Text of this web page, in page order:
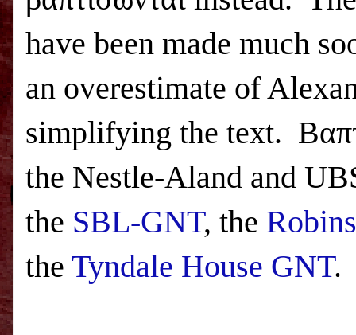
have been made much
an overestimate of
simplifying the text.
the Nestle-Aland and
the SBL-GNT, the
the Tyndale House GNT.